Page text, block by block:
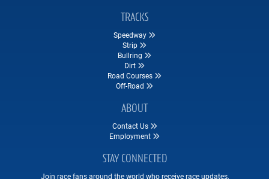
TRACKS
Speedway
Strip
Bullring
Dirt
Road Courses
Off-Road
ABOUT
Contact Us
Employment
STAY CONNECTED
Join race fans around the world who receive race updates,